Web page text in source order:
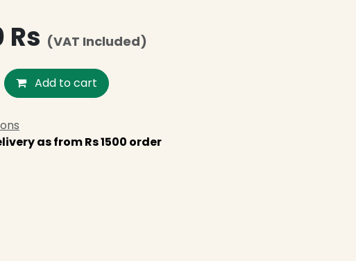
Rs (VAT Included)
Add to cart
as from Rs 1500 order